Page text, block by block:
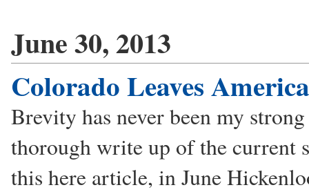
June 30, 2013
Colorado Leaves America
Brevity has never been my
thorough write up of the current
this here article, in June